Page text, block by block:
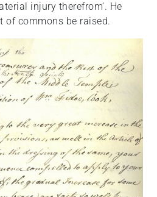
injury therefrom’. He
of commons be raised.